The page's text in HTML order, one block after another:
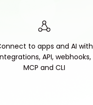
to apps and AI with
API, webhooks,
MCP and CLI